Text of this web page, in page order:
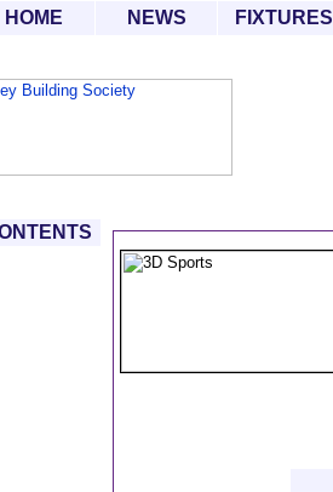
HOME NEWS FIXTURES